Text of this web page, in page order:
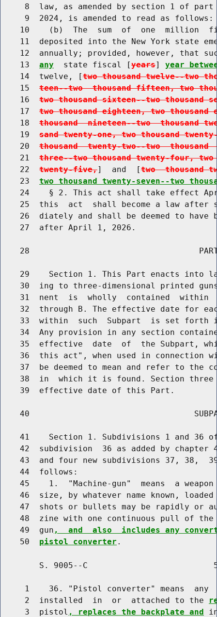
8  law, as amended by section 1 of
     9  2024, is amended to read as follows:
10    (b)  The  sum  of  one  million
11  deposited into the New York state
12  annually; provided, however, that
    13
any
  state fiscal [
years] year
    14  twelve, [
two thousand twelve--two
    15
teen--two  thousand fifteen, two
    16
two thousand sixteen--two thousand
    17
two thousand eighteen, two
    18
thousand  nineteen--two  thousand
    19
sand twenty-one, two thousand
    20
thousand  twenty-two--two
    21
three--two thousand twenty-four,
    22
twenty-five,]  and  [two  thousand
    23
two thousand twenty-seven--two
24    § 2. This act shall take effect
25  this  act  shall become a law after
26  diately and shall be deemed to have
    27  after April 1, 2026.
28
29    Section 1. This Part enacts into
30  ing to three-dimensional printed
31  nent  is  wholly  contained  within
32  through B. The effective date for
33  within  such  Subpart  is set forth
34  Any provision in any section
35  effective  date  of  the Subpart,
36  this act", when used in connection
37  be deemed to mean and refer to the
38  in  which it is found. Section
    39  effective date of this Part.
40
41    Section 1. Subdivisions 1 and 36
42  subdivision  36 as added by chapter
43  and four new subdivisions 37, 38,
    44  follows:
45    1.  "Machine-gun"  means  a
46  size, by whatever name known,
47  shots or bullets may be rapidly or
48  zine with one continuous pull of
    49  gun
,  and  also  includes any
    50
pistol converter
S. 9005--C
1    36. "Pistol converter" means  any
     2  installed  in  or  attached to the
     3  pistol
, replaces the backplate and